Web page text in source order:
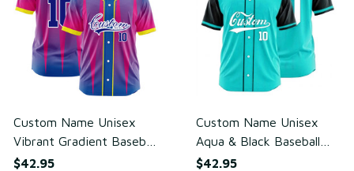
Custom Name Unisex
Vibrant Gradient Baseball
Jersey for Team Uniform
$42.95
Custom Name Unisex
Aqua & Black Baseball
Jersey for Team Wear –
$42.95